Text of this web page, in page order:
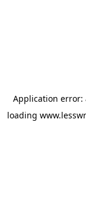
Application error:
loading